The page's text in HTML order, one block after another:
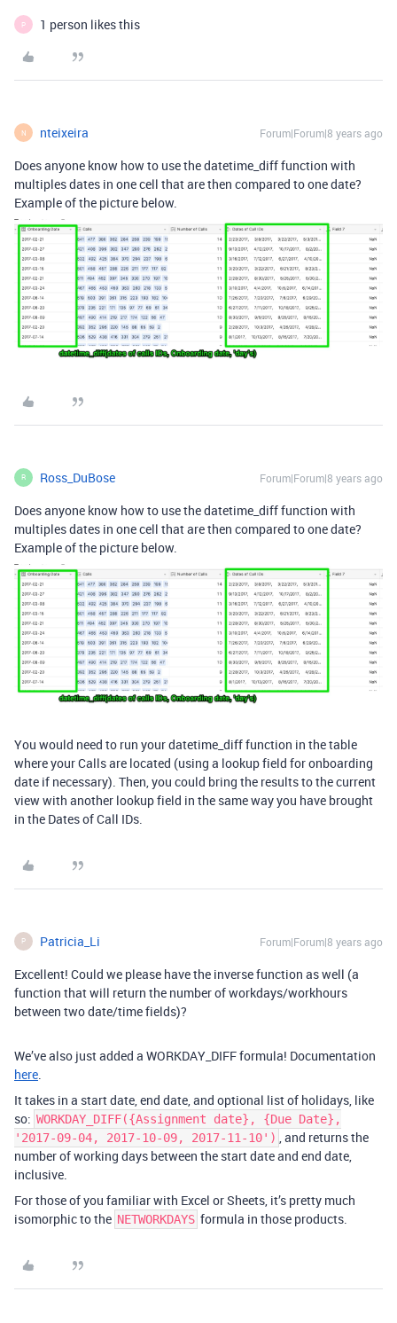
P 1 person likes this
N nteixeira Forum|Forum|8 years ago
Does anyone know how to use the datetime_diff function with
multiples dates in one cell that are then compared to one date?
Example of the picture below.
R Ross_DuBose Forum|Forum|8 years ago
Does anyone know how to use the datetime_diff function with
multiples dates in one cell that are then compared to one date?
Example of the picture below.
You would need to run your datetime_diff function in the table
where your Calls are located (using a lookup field for onboarding
date if necessary). Then, you could bring the results to the current
view with another lookup field in the same way you have brought
in the Dates of Call IDs.
P Patricia_Li Forum|Forum|8 years ago
Excellent! Could we please have the inverse function as well (a
function that will return the number of workdays/workhours
between two date/time fields)?
We’ve also just added a WORKDAY_DIFF formula! Documentation
here
It takes in a start date, end date, and optional list of holidays, like
so: WORKDAY_DIFF({Assignment date}, {Due Date},
'2017-09-04, 2017-10-09, 2017-11-10')
, and returns the
number of working days between the start date and end date,
inclusive.
For those of you familiar with Excel or Sheets, it’s pretty much
isomorphic to the NETWORKDAYS formula in those products.